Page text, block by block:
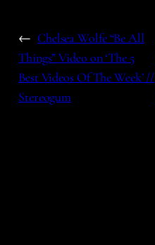
← Chelsea Wolfe “Be All
Things” Video on ‘The 5
Best Videos Of The Week’ //
Stereogum